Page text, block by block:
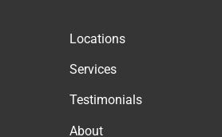
Locations
Services
Testimonials
About